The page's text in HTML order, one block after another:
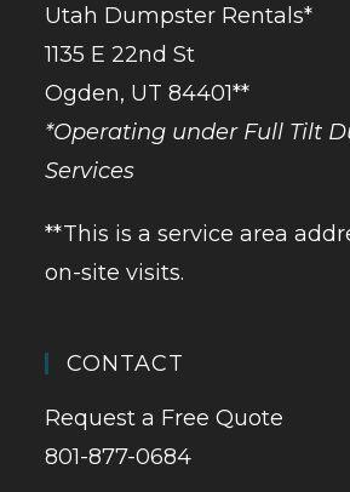
Utah Dumpster Rentals*
1135 E 22nd St
Ogden, UT 84401**
*Operating under Full Tilt
Services
**This is a service area
on-site visits.
CONTACT
Request a Free Quote
801-877-0684